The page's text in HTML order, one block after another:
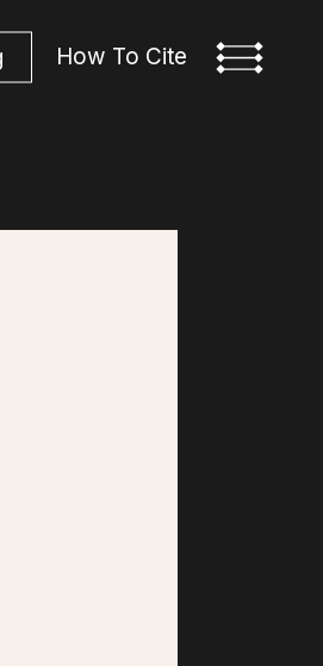
How To Cite